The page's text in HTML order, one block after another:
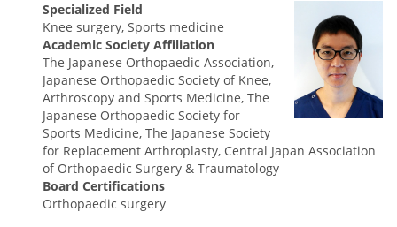
Specialized Field
Knee surgery, Sports medicine
Academic Society Affiliation
The Japanese Orthopaedic Association,
Japanese Orthopaedic Society of Knee,
Arthroscopy and Sports Medicine, The
Japanese Orthopaedic Society for
Sports Medicine, The Japanese Society
for Replacement Arthroplasty, Central Japan Association
of Orthopaedic Surgery & Traumatology
Board Certifications
Orthopaedic surgery